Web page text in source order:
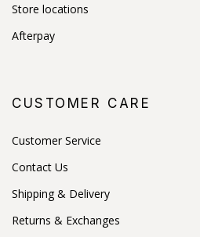
Store locations
Afterpay
CUSTOMER CARE
Customer Service
Contact Us
Shipping & Delivery
Returns & Exchanges